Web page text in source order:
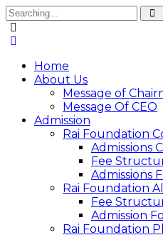
Home
About Us
Message of
Message Of CEO
Admission
Rai Foundation
Admissions
Fee
Admissions
Rai Foundation
Fee
Admission
Rai Foundation